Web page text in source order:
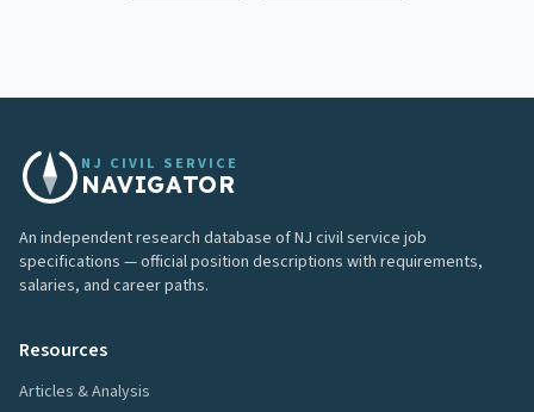
NJ CIVIL SERVICE
NAVIGATOR
An independent research database of NJ civil service job
specifications — official position descriptions with requirements,
salaries, and career paths.
Resources
Articles & Analysis